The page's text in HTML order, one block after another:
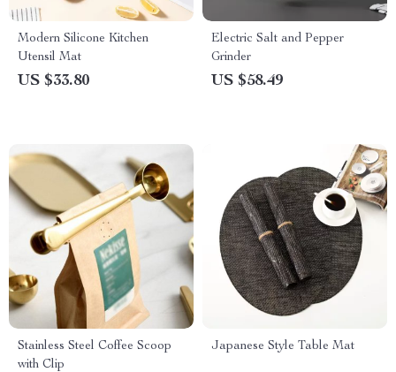
Modern Silicone Kitchen
Utensil Mat
US $33.80
Electric Salt and Pepper
Grinder
US $58.49
Stainless Steel Coffee Scoop
with Clip
Japanese Style Table Mat